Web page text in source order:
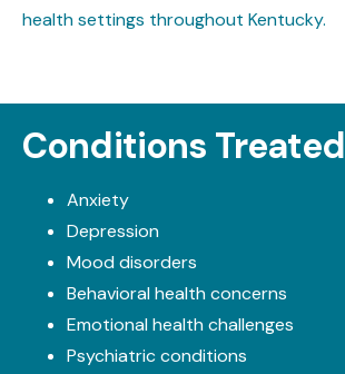
health settings throughout Kentucky.
Conditions Treated
Anxiety
Depression
Mood disorders
Behavioral health concerns
Emotional health challenges
Psychiatric conditions